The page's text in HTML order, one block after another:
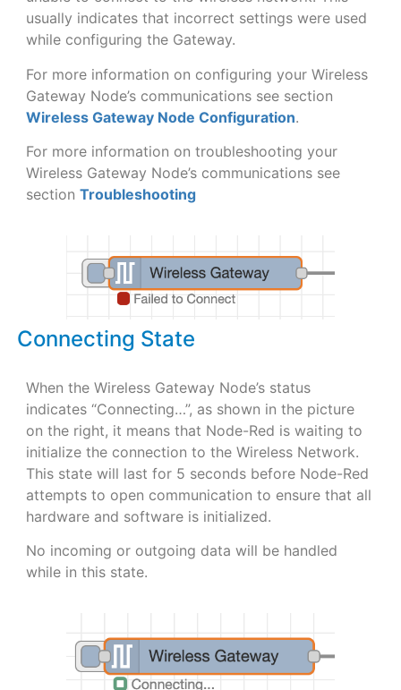
usually indicates that incorrect settings were used
while configuring the Gateway.
For more information on configuring your Wireless
Gateway Node’s communications see section
Wireless Gateway Node Configuration.
For more information on troubleshooting your
Wireless Gateway Node’s communications see
section Troubleshooting
Connecting State
When the Wireless Gateway Node’s status
indicates “Connecting…”, as shown in the picture
on the right, it means that Node-Red is waiting to
initialize the connection to the Wireless Network.
This state will last for 5 seconds before Node-Red
attempts to open communication to ensure that all
hardware and software is initialized.
No incoming or outgoing data will be handled
while in this state.